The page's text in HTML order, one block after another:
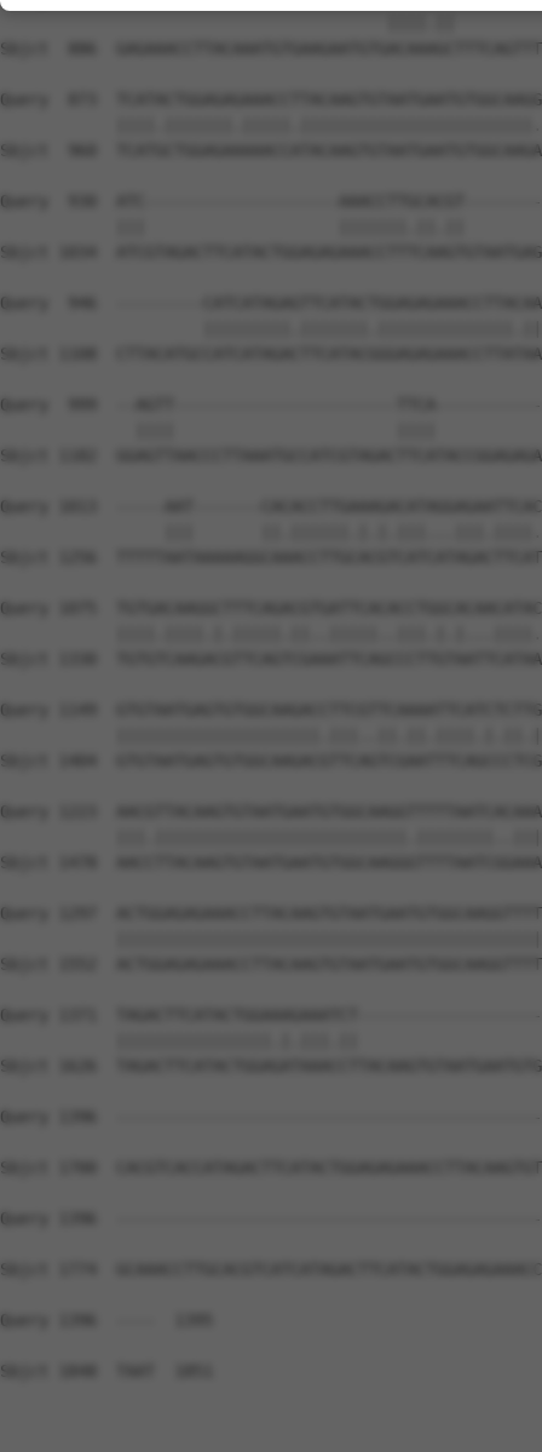
Sbjct  886
Query  873
Sbjct  960
Query  930  ATC--------------------
Sbjct 1034
Query  946  ---------
Sbjct 1108
Query  999  --AGTT-----------------------
Sbjct 1182
Query 1013  -----AAT-------
Sbjct 1256
Query 1075
Sbjct 1330
Query 1149
Sbjct 1404
Query 1223
Sbjct 1478
Query 1297
Sbjct 1552
Query 1371
Sbjct 1626
Query 1396
Sbjct 1700
Query 1396
Sbjct 1774
Query 1396  ----  1395
Sbjct 1848  TAAT  1851